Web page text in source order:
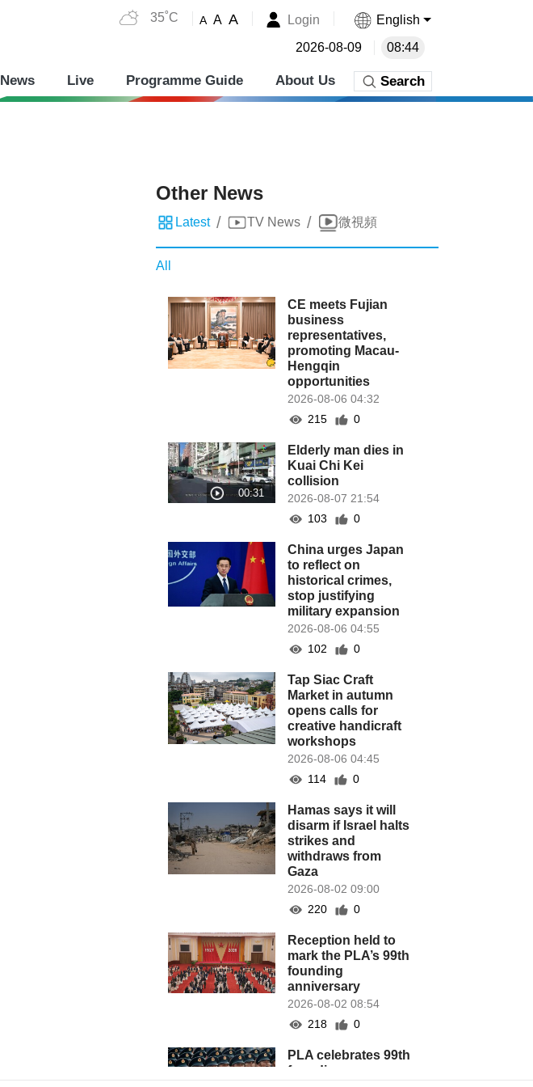
35˚C A A A Login English
2026-08-09 08:44
News Live Programme Guide About Us Search
Other News
Latest / TV News / 微視頻
All
CE meets Fujian
business
representatives,
promoting Macau-
Hengqin
opportunities
2026-08-06 04:32
215
0
Elderly man dies in
Kuai Chi Kei
collision
2026-08-07 21:54
103
0
China urges Japan
to reflect on
historical crimes,
stop justifying
military expansion
2026-08-06 04:55
102
0
Tap Siac Craft
Market in autumn
opens calls for
creative handicraft
workshops
2026-08-06 04:45
114
0
Hamas says it will
disarm if Israel halts
strikes and
withdraws from
Gaza
2026-08-02 09:00
220
0
Reception held to
mark the PLA’s 99th
founding
anniversary
2026-08-02 08:54
218
0
PLA celebrates 99th
founding